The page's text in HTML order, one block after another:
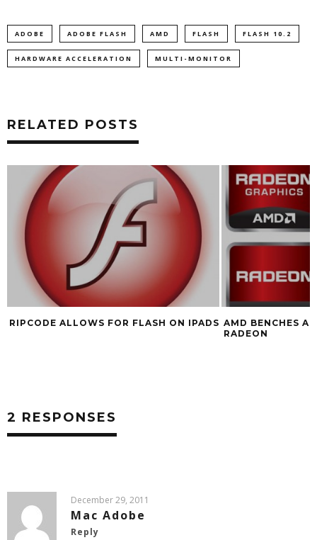
ADOBE ADOBE FLASH AMD FLASH FLASH 10.2
HARDWARE ACCELERATION MULTI-MONITOR
RELATED POSTS
RIPCODE ALLOWS FOR FLASH ON IPADS AMD BENCHES
RADEON
2 RESPONSES
December 29, 2011
Mac Adobe
Reply